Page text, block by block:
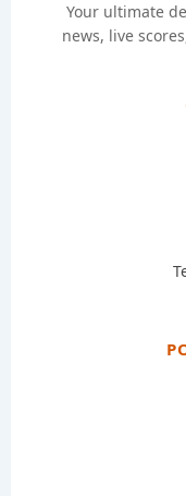
Your ultimate
news, live